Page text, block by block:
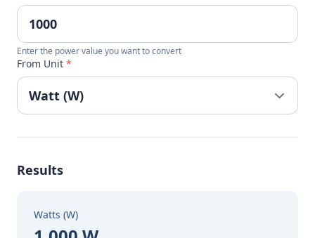
Enter the power value you want to convert
From Unit *
Results
Watts (W)